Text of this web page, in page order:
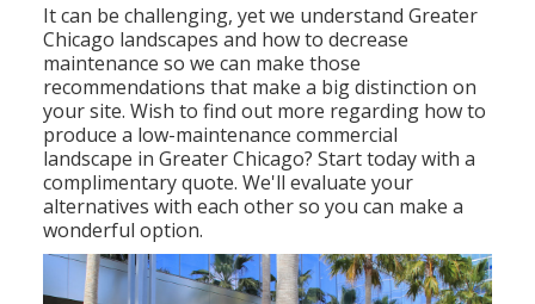
It can be challenging, yet we understand Greater
Chicago landscapes and how to decrease
maintenance so we can make those
recommendations that make a big distinction on
your site. Wish to find out more regarding how to
produce a low-maintenance commercial
landscape in Greater Chicago?Start today with a
complimentary quote. We'll evaluate your
alternatives with each other so you can make a
wonderful option.